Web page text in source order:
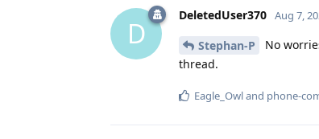
D
DeletedUser370 Aug 7,
Stephan-P
No
thread.
Eagle_Owland phone-